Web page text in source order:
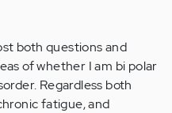
both questions and
of whether I am bi polar
Regardless both
fatigue, and